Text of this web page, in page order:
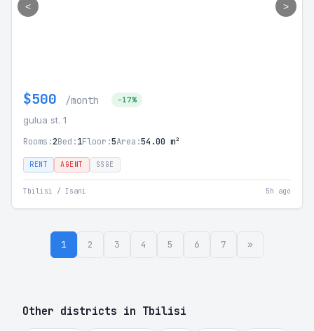
< >
$500 /month -17%
gulua st. 1
Rooms:2Bed:1Floor:5Area:54.00 m²
RENT AGENT SSGE
Tbilisi / Isani 5h ago
1 2 3 4 5 6 7 »
Other districts in Tbilisi